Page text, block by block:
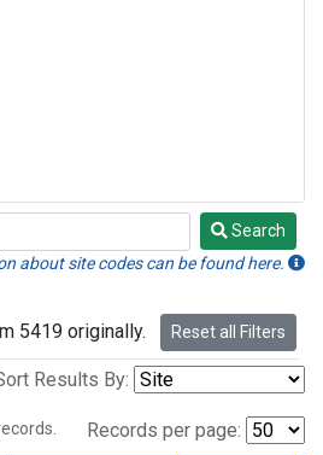
Search
about site codes can be found here.
5419 originally. Reset all Filters
Results By:
Records per page: